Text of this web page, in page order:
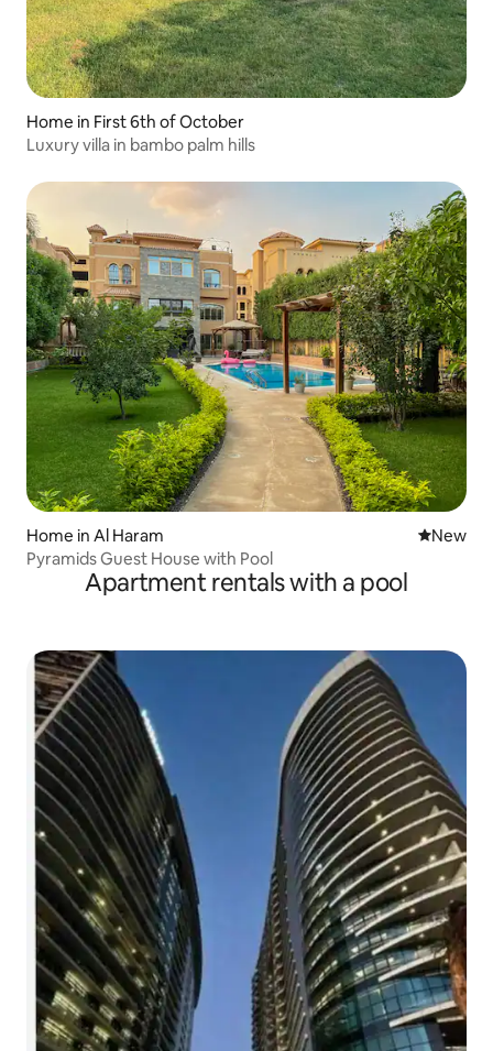
Home in First 6th of October
Luxury villa in bambo palm hills
Home in Al Haram New
New
Pyramids Guest House with Pool
Apartment rentals with a pool